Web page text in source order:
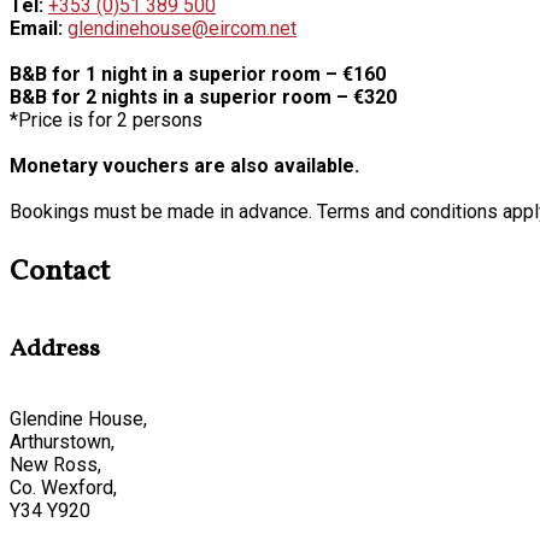
Tel: +353 (0)51 389 500
Email: glendinehouse@eircom.net
B&B for 1 night in a superior room – €160
B&B for 2 nights in a superior room – €320
*Price is for 2 persons
Monetary vouchers are also available.
Bookings must be made in advance. Terms and conditions
Contact
Address
Glendine House,
Arthurstown,
New Ross,
Co. Wexford,
Y34 Y920